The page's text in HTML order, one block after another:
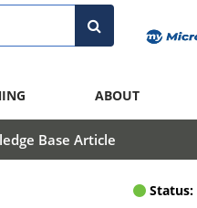
ABOUT
Base Article
Status: